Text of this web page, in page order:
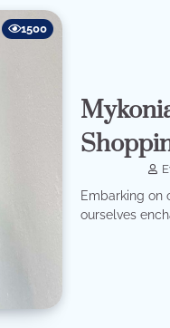
1500
Embarking on
ourselves